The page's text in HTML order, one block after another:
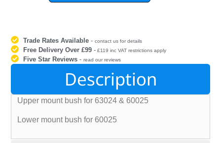
Trade Rates Available -contact us for details
Free Delivery Over £99 - £119 inc VAT restrictions apply
Five Star Reviews -read our reviews
Description
Upper mount bush for 63024 & 60025
Lower mount bush for 60025